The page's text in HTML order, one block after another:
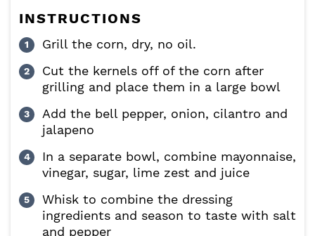
INSTRUCTIONS
Grill the corn, dry, no oil.
Cut the kernels off of the corn after
grilling and place them in a large bowl
Add the bell pepper, onion, cilantro and
jalapeno
In a separate bowl, combine mayonnaise,
vinegar, sugar, lime zest and juice
Whisk to combine the dressing
ingredients and season to taste with salt
and pepper